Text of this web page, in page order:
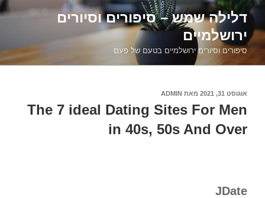
דילוג
לתוכןדלילה שמש – סיפורים וסיורים
ירושלמיים
סיפורים וסיורים ירושלמיים בטעם של פעם
פורסם
אוגוסט 31, 2021 מאת ADMIN
The 7 ideal Dating Sites For Men
in 40s, 50s And Over
JDate